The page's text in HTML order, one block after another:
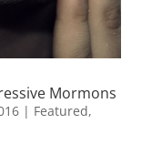
Mormons
| Featured,